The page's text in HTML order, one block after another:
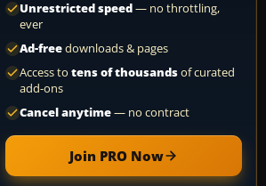
Unrestricted speed— no throttling,
ever
Ad-freedownloads & pages
Access to tens of thousandsof curated
add-ons
Cancel anytime— no contract
Join PRO Now